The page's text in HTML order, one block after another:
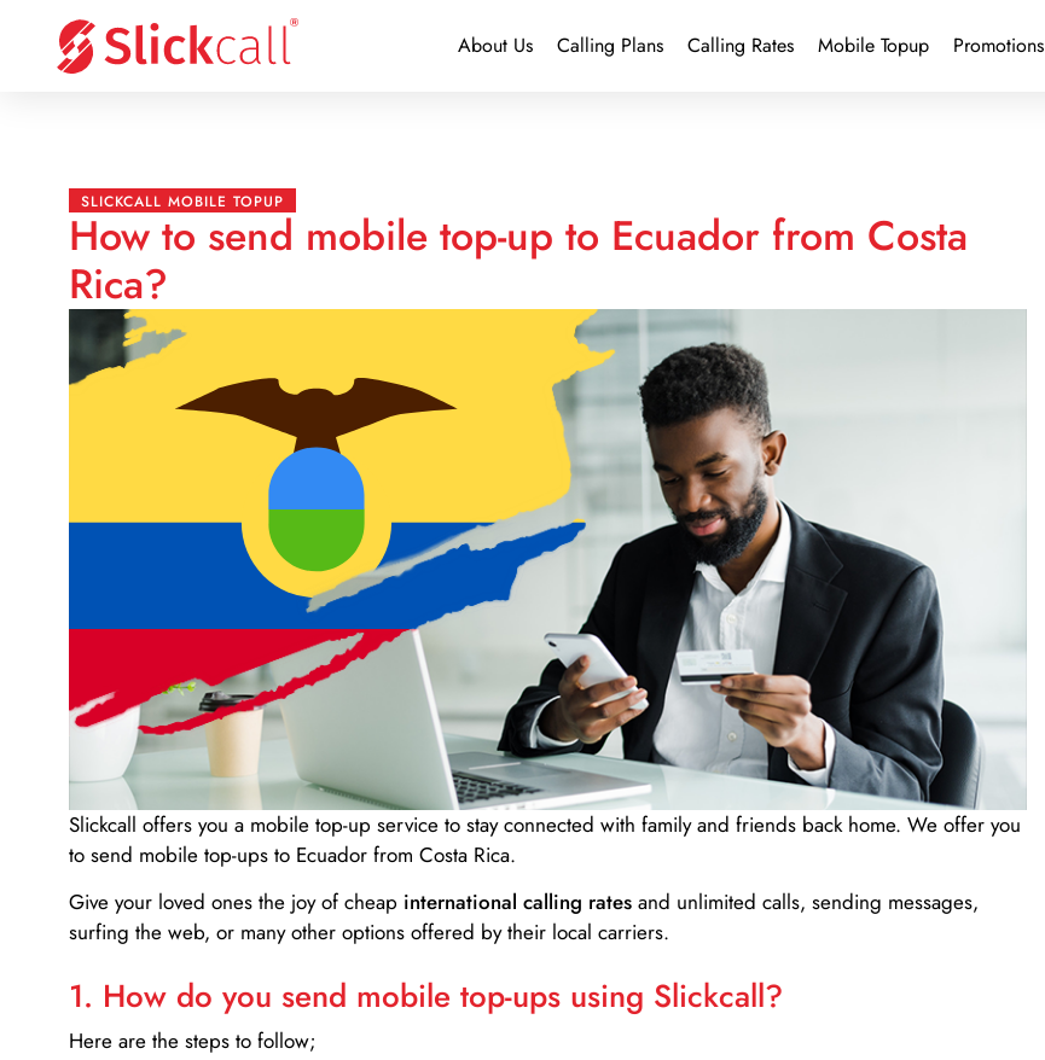
About Us Calling Plans Calling Rates Mobile Topup Promotions
SLICKCALL MOBILE TOPUP
How to send mobile top-up to Ecuador from Costa
Rica?
Slickcall offers you a mobile top-up service to stay connected with family and friends back home. We offer you
to send mobile top-ups to Ecuador from Costa Rica.
Give your loved ones the joy of cheap international calling rates and unlimited calls, sending messages,
surfing the web, or many other options offered by their local carriers.
1. How do you send mobile top-ups using Slickcall?
Here are the steps to follow;